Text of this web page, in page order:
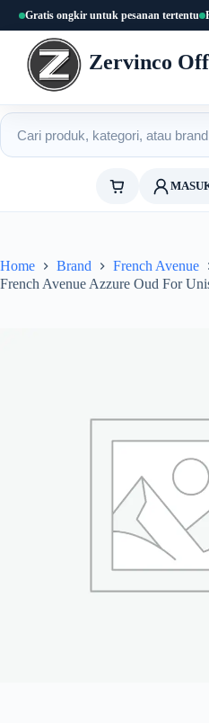
content
Gratis ongkir untuk pesanan tertentu
Zervinco
Cari produk
Home Brand
French Avenue
French Avenue Azzure Oud For